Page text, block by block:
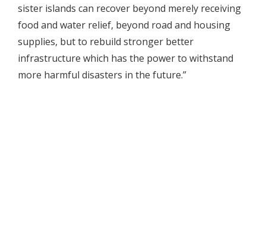
sister islands can recover beyond merely receiving
food and water relief, beyond road and housing
supplies, but to rebuild stronger better
infrastructure which has the power to withstand
more harmful disasters in the future.”